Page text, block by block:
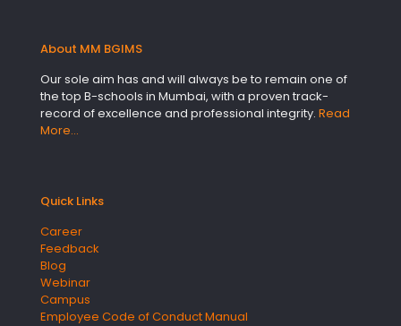
About MM BGIMS
Our sole aim has and will always be to remain one of
the top B-schools in Mumbai, with a proven track-
record of excellence and professional integrity. Read
More…
Quick Links
Career
Feedback
Blog
Webinar
Campus
Employee Code of Conduct Manual